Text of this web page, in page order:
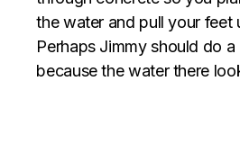
the water and pull your feet
Perhaps Jimmy should do
because the water there